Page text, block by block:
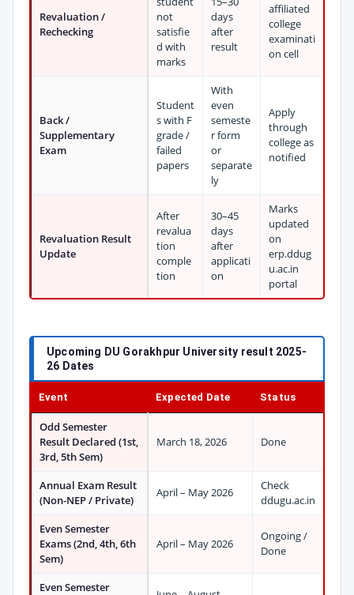
Revaluation /
Rechecking
not
satisfie
d with
marks
days
after
result
affiliated
college
examinati
on cell
Back /
Supplementary
Exam
Student
s with F
grade /
failed
papers
With
even
semeste
r form
or
separate
ly
Apply
through
college as
notified
Revaluation Result
Update
After
revalua
tion
comple
tion
30–45
days
after
applicati
on
Marks
updated
on
erp.ddug
u.ac.in
portal
Upcoming DU Gorakhpur University result 2025-
26 Dates
Event Expected Date Status
Odd Semester
Result Declared (1st,
3rd, 5th Sem)
March 18, 2026 Done
Annual Exam Result
(Non-NEP / Private)
April – May 2026
Check
ddugu.ac.in
Even Semester
Exams (2nd, 4th, 6th
Sem)
April – May 2026
Ongoing /
Done
Even Semester